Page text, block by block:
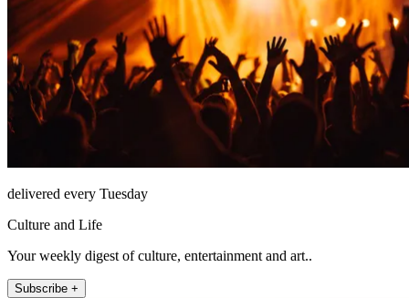
delivered every Tuesday
Culture and Life
Your weekly digest of culture, entertainment and art..
Subscribe +